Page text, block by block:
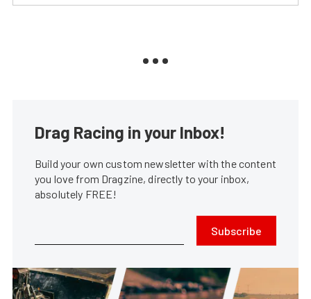
Drag Racing in your Inbox!
Build your own custom newsletter with the content
you love from Dragzine, directly to your inbox,
absolutely FREE!
Subscribe